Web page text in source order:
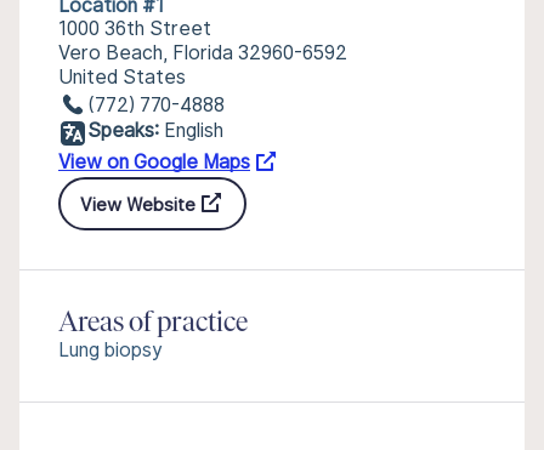
Location #1
1000 36th Street
Vero Beach, Florida 32960-6592
United States
(772) 770-4888
Speaks: English
View on Google Maps
View Website
Areas of practice
Lung biopsy